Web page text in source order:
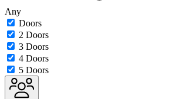
Any
Doors
2 Doors
3 Doors
4 Doors
5 Doors